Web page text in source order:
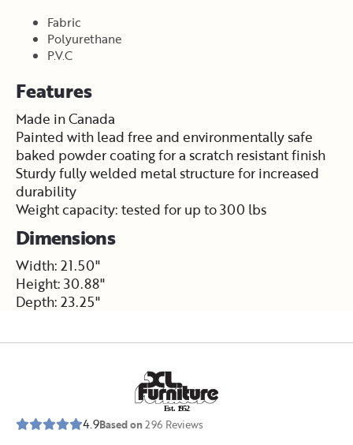
Fabric
Polyurethane
P.V.C
Features
Made in Canada
Painted with lead free and environmentally safe
baked powder coating for a scratch resistant finish
Sturdy fully welded metal structure for increased
durability
Weight capacity: tested for up to 300 lbs
Dimensions
Width: 21.50"
Height: 30.88"
Depth: 23.25"
Est. 1952
4.9Based on296 Reviews